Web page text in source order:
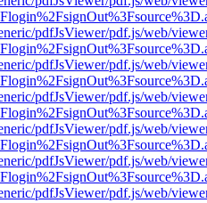
pdfJsViewer/pdf.js/web/
pdfJsViewer/pdf.js/web/
pdfJsViewer/pdf.js/web/
pdfJsViewer/pdf.js/web/
pdfJsViewer/pdf.js/web/
pdfJsViewer/pdf.js/web/